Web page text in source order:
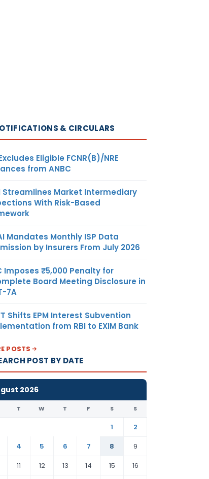
& CIRCULARS
Eligible FCNR(B)/NRE
from ANBC
Streamlines Market Intermediary
With Risk-Based
Mandates Monthly ISP Data
by Insurers From July 2026
Imposes ₹5,000 Penalty for
Board Meeting Disclosure in
7A
Shifts EPM Interest Subvention
from RBI to EXIM Bank
POSTS
POST BY DATE
2026
T W T F S S
1
2
4 5 6 7 8
9
11 12 13 14 15 16